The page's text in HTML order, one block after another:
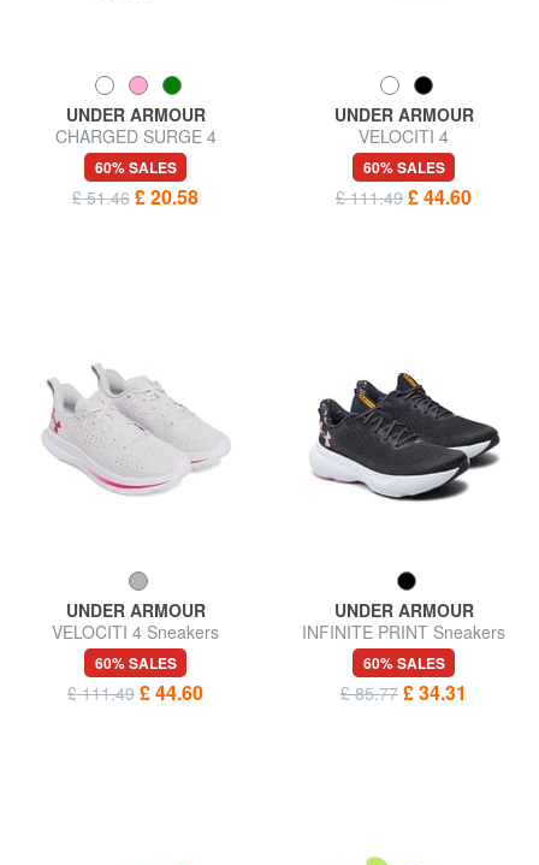
UNDER ARMOUR
CHARGED SURGE 4
Sneakers
60% SALES
£ 51.46 £ 20.58
UNDER ARMOUR
VELOCITI 4
60% SALES
£ 111.49 £ 44.60
UNDER ARMOUR
VELOCITI 4 Sneakers
60% SALES
£ 111.49 £ 44.60
UNDER ARMOUR
INFINITE PRINT Sneakers
60% SALES
£ 85.77 £ 34.31